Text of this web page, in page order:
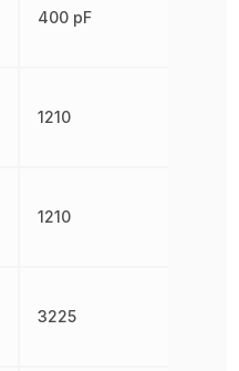
400 pF
1210
1210
3225